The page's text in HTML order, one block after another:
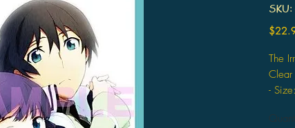
The
Clear
-